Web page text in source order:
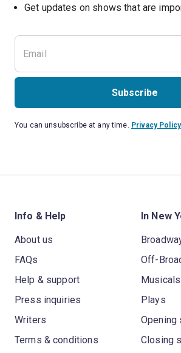
Get updates on shows that are
Subscribe
You can unsubscribe at any time. Privacy Policy
Info & Help
About us
FAQs
Help & support
Press inquiries
Writers
Terms & conditions
In New
Off-
Musicals
Plays
Opening
Closing